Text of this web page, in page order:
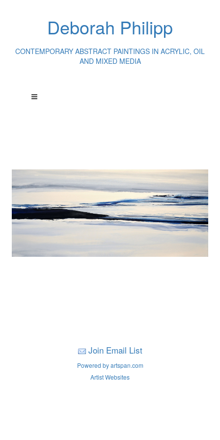
Deborah Philipp
CONTEMPORARY ABSTRACT PAINTINGS IN ACRYLIC, OIL
AND MIXED MEDIA
Join Email List
Powered by artspan.com
Artist Websites